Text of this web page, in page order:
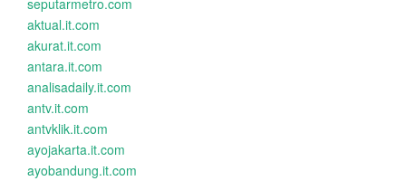
seputarmetro.com
aktual.it.com
akurat.it.com
antara.it.com
analisadaily.it.com
antv.it.com
antvklik.it.com
ayojakarta.it.com
ayobandung.it.com